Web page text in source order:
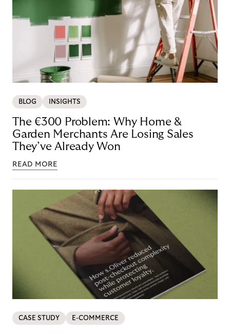
BLOG INSIGHTS
The €300 Problem: Why Home &
Garden Merchants Are Losing Sales
They’ve Already Won
READ MORE
CASE STUDY E-COMMERCE